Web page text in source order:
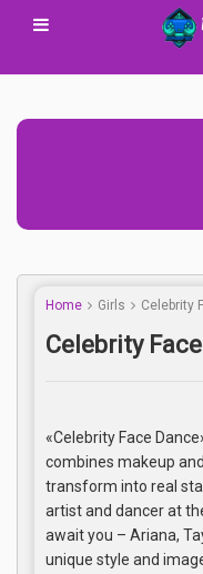
Home Girls Celebrity
Celebrity
«Celebrity Face
combines makeup
transform into real
artist and dancer at
await you – Ariana,
unique style and